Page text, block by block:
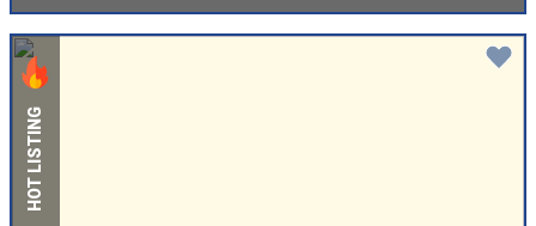
HOT LISTING